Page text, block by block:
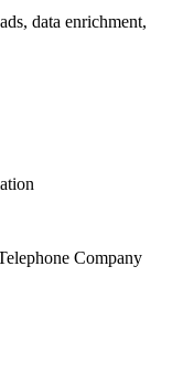
data enrichment,
Company